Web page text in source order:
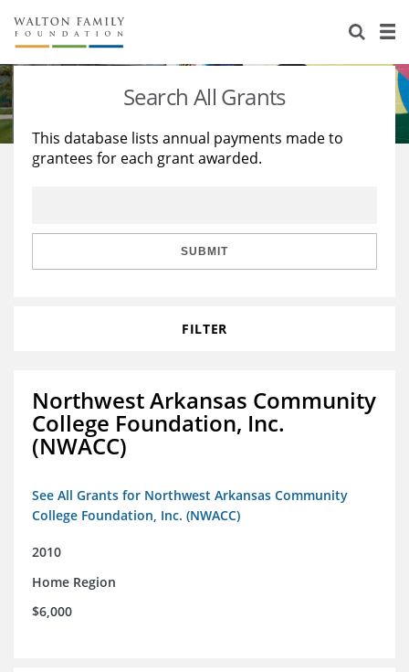
About Us
Staff
Reports & Financials
Stories
Education
Learning
Search All Grants
This database lists annual payments made to
grantees for each grant awarded.
SUBMIT
FILTER
Northwest Arkansas Community
College Foundation, Inc.
(NWACC)
See All Grants for Northwest Arkansas Community
College Foundation, Inc. (NWACC)
2010
Home Region
$6,000